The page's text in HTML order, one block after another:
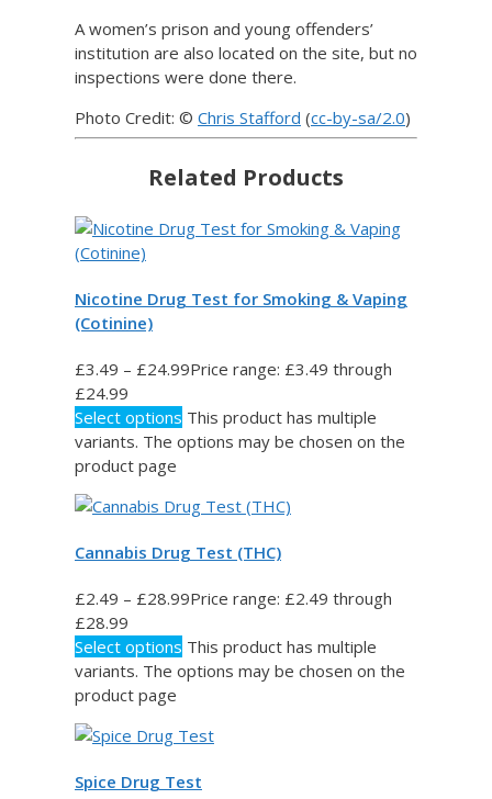
A women’s prison and young offenders’
institution are also located on the site, but no
inspections were done there.
Photo Credit: © Chris Stafford (cc-by-sa/2.0)
Related Products
Nicotine Drug Test for Smoking & Vaping
(Cotinine)
£3.49 – £24.99Price range: £3.49 through
£24.99
Select options This product has multiple
variants. The options may be chosen on the
product page
Cannabis Drug Test (THC)
£2.49 – £28.99Price range: £2.49 through
£28.99
Select options This product has multiple
variants. The options may be chosen on the
product page
Spice Drug Test